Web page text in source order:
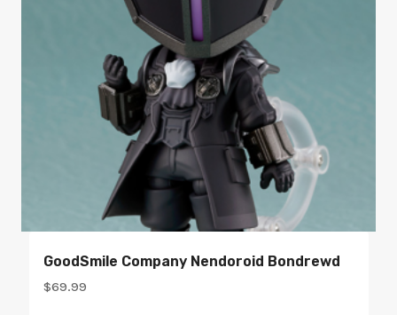
GoodSmile Company Nendoroid Bondrewd
$69.99